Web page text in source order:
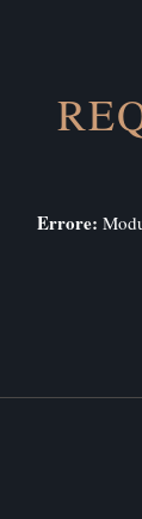
Errore: